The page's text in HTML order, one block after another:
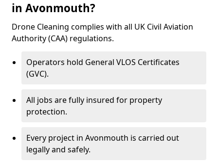
in Avonmouth?
Drone Cleaning complies with all UK Civil Aviation
Authority (CAA) regulations.
Operators hold General VLOS Certificates
(GVC).
All jobs are fully insured for property
protection.
Every project in Avonmouth is carried out
legally and safely.